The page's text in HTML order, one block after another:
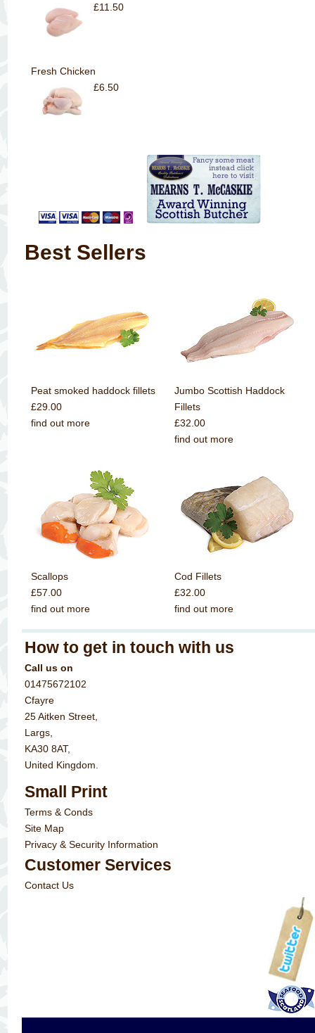
£11.50
Fresh Chicken
£6.50
Best Sellers
Peat smoked haddock fillets
£29.00
find out more
Jumbo Scottish Haddock
Fillets
£32.00
find out more
Scallops
£57.00
find out more
Cod Fillets
£32.00
find out more
How to get in touch with us
Call us on
01475672102
Cfayre
25 Aitken Street,
Largs,
KA30 8AT,
United Kingdom.
Small Print
Terms & Conds
Site Map
Privacy & Security Information
Customer Services
Contact Us